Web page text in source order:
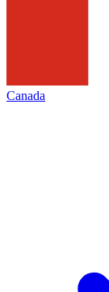
Canada